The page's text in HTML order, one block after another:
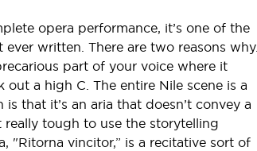
opera performance, it’s one of the
written. There are two reasons why.
part of your voice where it
a high C. The entire Nile scene is a
that it’s an aria that doesn’t convey a
tough to use the storytelling
"Ritorna vincitor,” is a recitative sort of